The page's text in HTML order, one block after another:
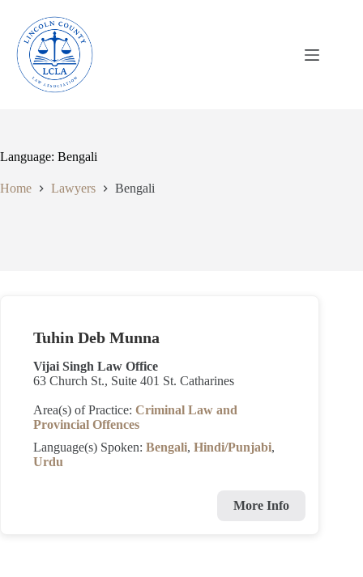
content
Language: Bengali
Home Lawyers Bengali
Tuhin Deb Munna
Vijai Singh Law Office
63 Church St., Suite 401 St. Catharines
Area(s) of Practice: Criminal Law and
Provincial Offences
Language(s) Spoken: Bengali, Hindi/Punjabi,
Urdu
More Info